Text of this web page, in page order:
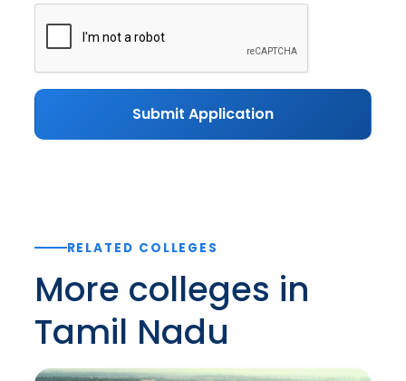
Submit Application
RELATED COLLEGES
More colleges in
Tamil Nadu